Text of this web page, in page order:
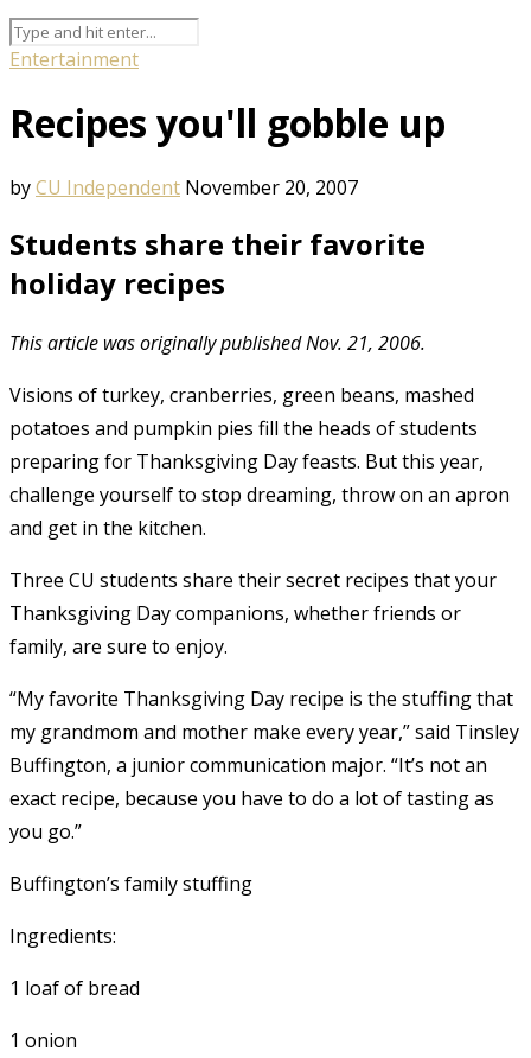
Entertainment
Recipes you'll gobble up
byCU Independent November 20, 2007
Students share their favorite
holiday recipes
This article was originally published Nov. 21, 2006.
Visions of turkey, cranberries, green beans, mashed
potatoes and pumpkin pies fill the heads of students
preparing for Thanksgiving Day feasts. But this year,
challenge yourself to stop dreaming, throw on an apron
and get in the kitchen.
Three CU students share their secret recipes that your
Thanksgiving Day companions, whether friends or
family, are sure to enjoy.
“My favorite Thanksgiving Day recipe is the stuffing that
my grandmom and mother make every year,” said Tinsley
Buffington, a junior communication major. “It’s not an
exact recipe, because you have to do a lot of tasting as
you go.”
Buffington’s family stuffing
Ingredients:
1 loaf of bread
1 onion